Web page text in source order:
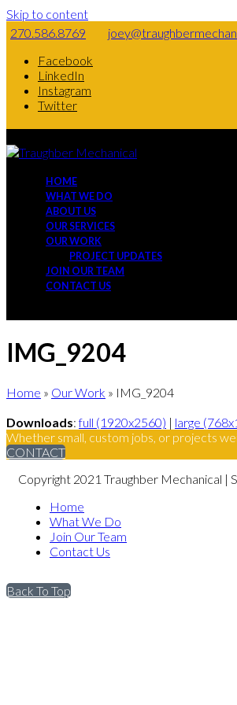
Skip to content
270.586.8769
Facebook
LinkedIn
Instagram
Twitter
HOME
WHAT WE DO
ABOUT US
OUR SERVICES
OUR WORK
PROJECT UPDATES
JOIN OUR TEAM
CONTACT US
IMG_9204
Home » Our Work » IMG_9204
Downloads:full (1920x2560) | large
Whether small, custom jobs, or projects
CONTACT
Copyright 2021 Traughber Mechanical |
Home
What We Do
Join Our Team
Contact Us
Back To Top